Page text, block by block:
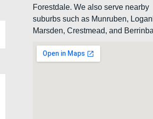
Forestdale. We also serve nearby
suburbs such as Munruben,
Marsden, Crestmead, and